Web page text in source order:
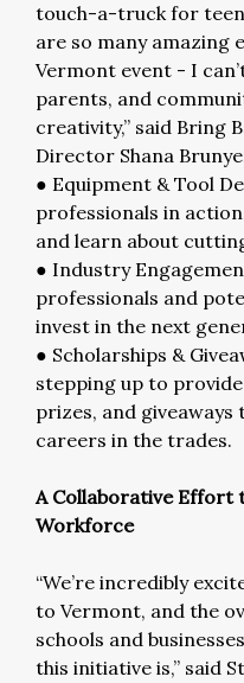
touch-a-truck for
are so many amazing
Vermont event - I
parents, and
creativity,” said Bring
Director Shana
● Equipment & Tool
professionals in
and learn about
● Industry
professionals and
invest in the next
● Scholarships &
stepping up to
prizes, and
careers in the trades.
A Collaborative Effort
Workforce
“We’re incredibly
to Vermont, and the
schools and
this initiative is,” said